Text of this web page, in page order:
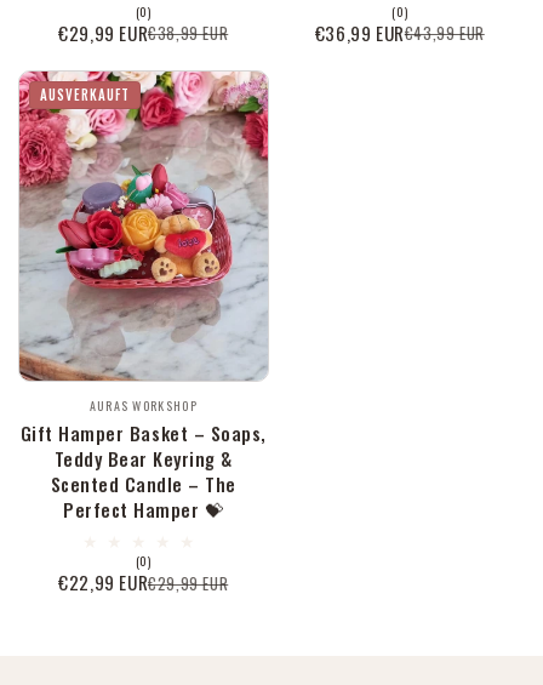
(0)0
Bewertungen
insgesamt
Verkaufspreis
€29,99 EUR
Normaler
€38,99 EUR
(0)0
Bewertungen
insgesamt
Verkaufspreis
€36,99 EUR
Normaler
€43,99 EUR
Anbieter:
AURAS WORKSHOP
Gift Hamper Basket – Soaps,
Teddy Bear Keyring &
Scented Candle – The
Perfect Hamper 💝
(0)0
Bewertungen
insgesamt
Verkaufspreis
€22,99 EUR
Normaler
€29,99 EUR
AUSVERKAUFT